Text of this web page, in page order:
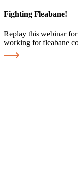
Fighting Fleabane!
Replay this webinar
working for fleabane